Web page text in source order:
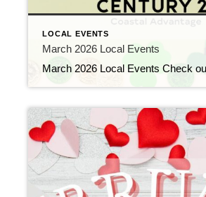
LOCAL EVENTS
March 2026 Local Events